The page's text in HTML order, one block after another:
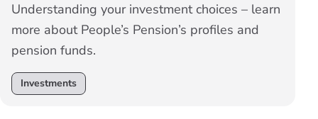
Understanding your investment choices – learn
more about People’s Pension’s profiles and
pension funds.
Investments